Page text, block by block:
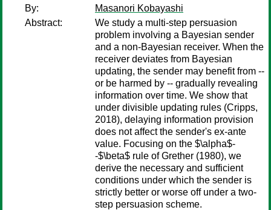
By:
Masanori Kobayashi
Abstract:
We study a multi-step persuasion
problem involving a Bayesian sender
and a non-Bayesian receiver. When the
receiver deviates from Bayesian
updating, the sender may benefit from --
or be harmed by -- gradually revealing
information over time. We show that
under divisible updating rules (Cripps,
2018), delaying information provision
does not affect the sender's ex-ante
value. Focusing on the $\alpha$-
-$\beta$ rule of Grether (1980), we
derive the necessary and sufficient
conditions under which the sender is
strictly better or worse off under a two-
step persuasion scheme.